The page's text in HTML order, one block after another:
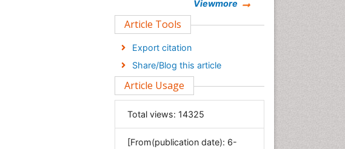
Clinical Sciences
Economics & Accounting
Engineering
Environmental Sciences
General Science
Genetics & Molecular Biology
Viewmore
Article Tools
Export citation
Share/Blog this article
Article Usage
Total views: 14325
[From(publication date): 6-